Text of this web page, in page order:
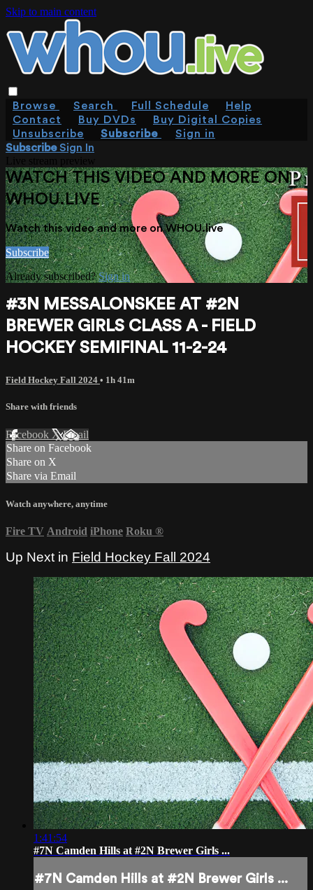
Skip to main content
Browse Search Full Schedule
Help
Contact
Buy DVDs
Buy Digital Copies
Unsubscribe
Subscribe
Sign in
SubscribeSign In
WATCH THIS VIDEO AND MORE ON
WHOU.LIVE
Watch this video and more on WHOU.live
Subscribe
Already subscribed?Sign in
#3N MESSALONSKEE AT #2N
BREWER GIRLS CLASS A - FIELD
HOCKEY SEMIFINAL 11-2-24
Field Hockey Fall 2024 • 1h 41m
Share with friends
Facebook XEmail
Share on Facebook
Share on X
Share via Email
Watch anywhere, anytime
Fire TV Android iPhone Roku ®
Up Next in Field Hockey Fall 2024
1:41:54
#7N Camden Hills at #2N Brewer Girls ...
#7N Camden Hills at #2N Brewer Girls ...